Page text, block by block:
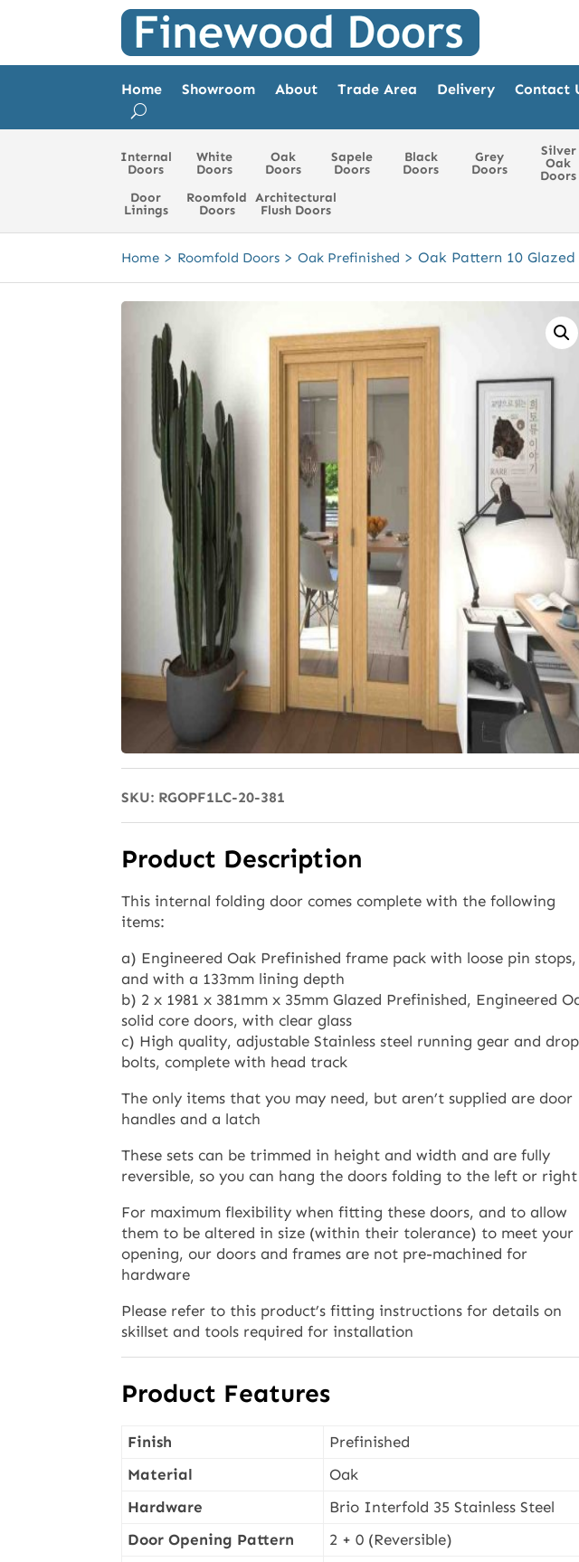
Home Showroom About Trade Area Delivery Contact
Internal
Doors
White
Doors
Oak
Doors
Sapele
Doors
Black
Doors
Grey
Doors
Silver
Oak
Doors
Door
Linings
Roomfold
Doors
Architectural
Flush Doors
Home > Roomfold Doors >Oak Prefinished >Oak Pattern 10
SKU: RGOPF1LC-20-381
Product Description
This internal folding door comes complete with the following
items:
a) Engineered Oak Prefinished frame pack with loose pin stops,
and with a 133mm lining depth
b) 2 x 1981 x 381mm x 35mm Glazed Prefinished, Engineered
solid core doors, with clear glass
c) High quality, adjustable Stainless steel running gear and drop
bolts, complete with head track
The only items that you may need, but aren’t supplied are door
handles and a latch
These sets can be trimmed in height and width and are fully
reversible, so you can hang the doors folding to the left or right
For maximum flexibility when fitting these doors, and to allow
them to be altered in size (within their tolerance) to meet your
opening, our doors and frames are not pre-machined for
hardware
Please refer to this product’s fitting instructions for details on
skillset and tools required for installation
Product Features
Finish
Prefinished
Material
Oak
Hardware
Brio Interfold 35 Stainless Steel
Door Opening Pattern
2 + 0 (Reversible)